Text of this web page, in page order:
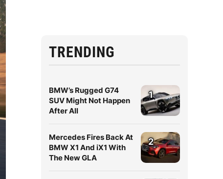
TRENDING
BMW’s Rugged G74
SUV Might Not Happen
After All
1
Mercedes Fires Back At
BMW X1 And iX1 With
The New GLA
2